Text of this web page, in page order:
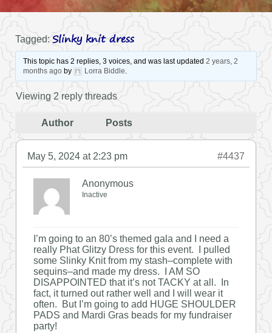
Tagged: Slinky knit dress
This topic has 2 replies, 3 voices, and was last updated 2 years, 2
months agoby Lorra Biddle
Viewing 2 reply threads
Author Posts
May 5, 2024 at 2:23 pm #4437
Anonymous
Inactive
I’m going to an 80’s themed gala and I need a
really Phat Glitzy Dress for this event. I pulled
some Slinky Knit from my stash–complete with
sequins–and made my dress. I AM SO
DISAPPOINTED that it’s not TACKY at all. In
fact, it turned out rather well and I will wear it
often. But I’m going to add HUGE SHOULDER
PADS and Mardi Gras beads for my fundraiser
party!